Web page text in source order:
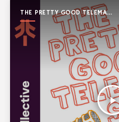
THE PRETTY GOOD TELEMARK
SHOW
play_arrow